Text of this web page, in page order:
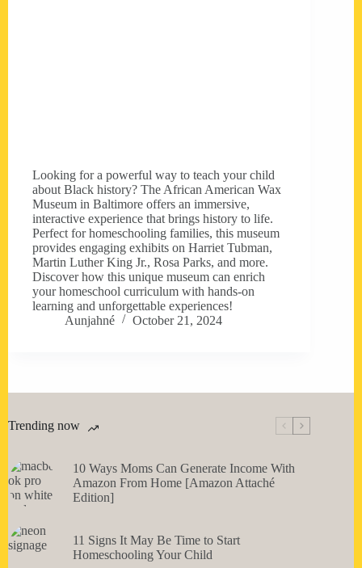
Looking for a powerful way to teach your child
about Black history? The African American Wax
Museum in Baltimore offers an immersive,
interactive experience that brings history to life.
Perfect for homeschooling families, this museum
provides engaging exhibits on Harriet Tubman,
Martin Luther King Jr., Rosa Parks, and more.
Discover how this unique museum can enrich
your homeschool curriculum with hands-on
learning and unforgettable experiences!
Aunjahné
October 21, 2024
Trending now
10 Ways Moms Can Generate Income With
Amazon From Home [Amazon Attaché
Edition]
11 Signs It May Be Time to Start
Homeschooling Your Child